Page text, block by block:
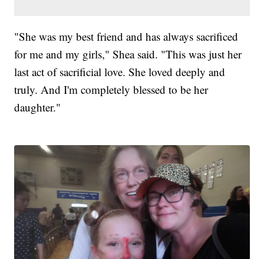
"She was my best friend and has always sacrificed
for me and my girls," Shea said. "This was just her
last act of sacrificial love. She loved deeply and
truly. And I'm completely blessed to be her
daughter."